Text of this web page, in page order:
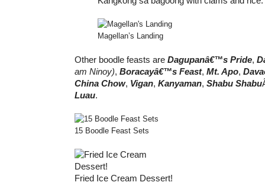
Magellan’s Landing
Other boodle feasts are Dagupanâ€™s Pride,
am Ninoy), Boracayâ€™s Feast, Mt. Apo,
China Chow, Vigan, Kanyaman, Shabu Shabu
Luau.
15 Boodle Feast Sets
Fried Ice Cream Dessert!